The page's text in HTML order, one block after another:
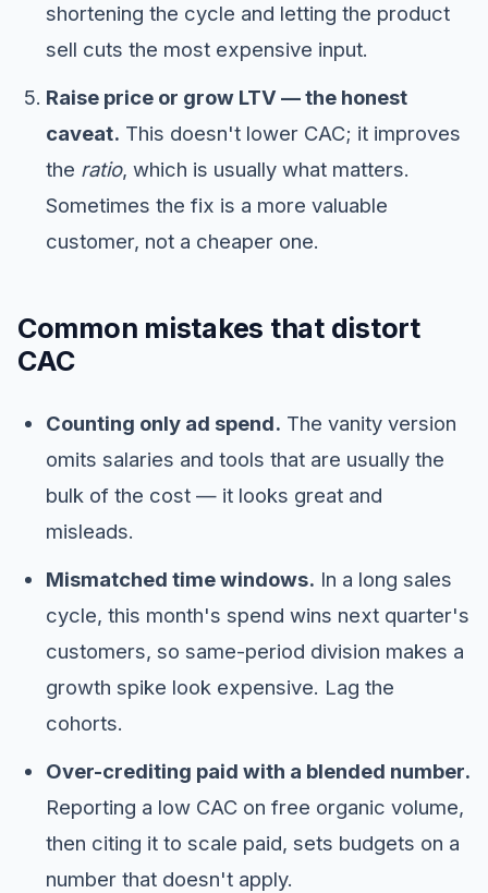
shortening the cycle and letting the product
sell cuts the most expensive input.
Raise price or grow LTV — the honest
caveat. This doesn't lower CAC; it improves
the ratio, which is usually what matters.
Sometimes the fix is a more valuable
customer, not a cheaper one.
Common mistakes that distort
CAC
Counting only ad spend. The vanity version
omits salaries and tools that are usually the
bulk of the cost — it looks great and
misleads.
Mismatched time windows. In a long sales
cycle, this month's spend wins next quarter's
customers, so same-period division makes a
growth spike look expensive. Lag the
cohorts.
Over-crediting paid with a blended number.
Reporting a low CAC on free organic volume,
then citing it to scale paid, sets budgets on a
number that doesn't apply.